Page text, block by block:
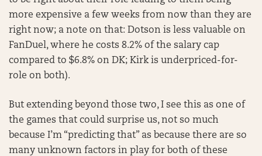
more expensive a few weeks from now than they are
right now; a note on that: Dotson is less valuable on
FanDuel, where he costs 8.2% of the salary cap
compared to $6.8% on DK; Kirk is underpriced-for-
role on both).
But extending beyond those two, I see this as one of
the games that could surprise us, not so much
because I’m “predicting that” as because there are so
many unknown factors in play for both of these